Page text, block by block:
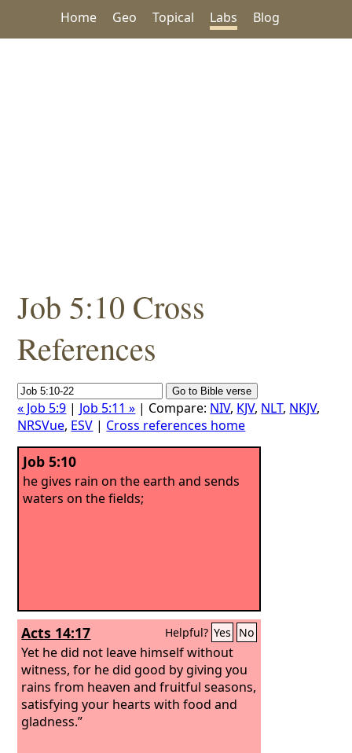
Home Geo Topical Labs Blog
Job 5:10 Cross
References
« Job 5:9 | Job 5:11 » | Compare: NIV, KJV, NLT, NKJV,
NRSVue, ESV | Cross references home
Job 5:10
he gives rain on the earth and sends
waters on the fields;
Acts 14:17 Helpful? Yes No
Yet he did not leave himself without
witness, for he did good by giving you
rains from heaven and fruitful seasons,
satisfying your hearts with food and
gladness.”